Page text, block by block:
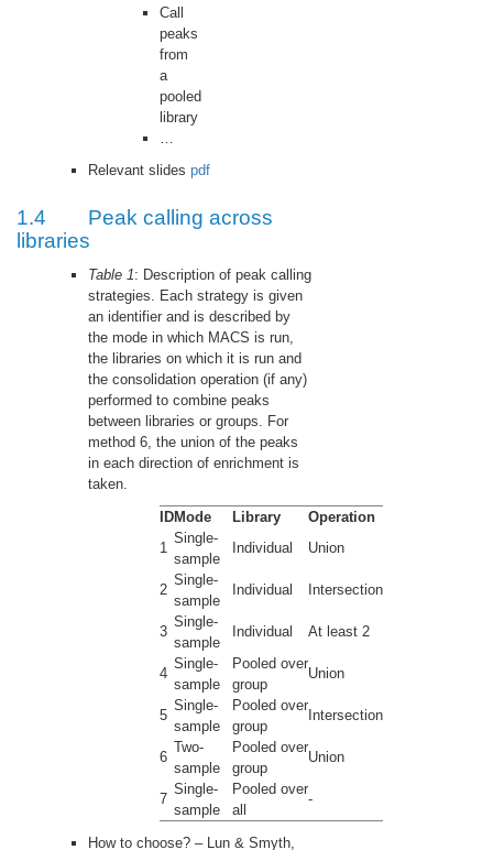
Call
peaks
from
a
pooled
library
Relevant slides pdf
1.4
Peak calling across
libraries
Table 1: Description of peak calling
strategies. Each strategy is given
an identifier and is described by
the mode in which MACS is run,
the libraries on which it is run and
the consolidation operation (if any)
performed to combine peaks
between libraries or groups. For
method 6, the union of the peaks
in each direction of enrichment is
taken.
IDMode Library
Operation
1
Single-
sample
Individual Union
2
Single-
sample
Individual Intersection
3
Single-
sample
Individual At least 2
4
Single-
sample
Pooled over
group
Union
5
Single-
sample
Pooled over
group
Intersection
6
Two-
sample
Pooled over
group
Union
7
Single-
sample
Pooled over
all
-
How to choose? – Lun & Smyth,